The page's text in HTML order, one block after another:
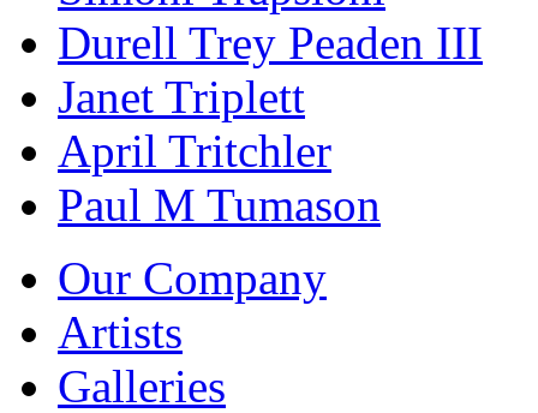
Durell Trey Peaden III
Janet Triplett
April Tritchler
Paul M Tumason
Our Company
Artists
Galleries